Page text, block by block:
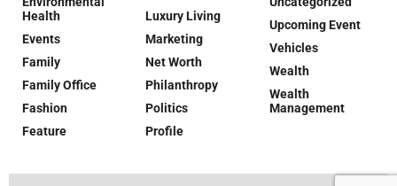
Health
Events
Family
Family Office
Fashion
Feature
Luxury Living
Marketing
Net Worth
Philanthropy
Politics
Profile
Upcoming Event
Vehicles
Wealth
Wealth
Management